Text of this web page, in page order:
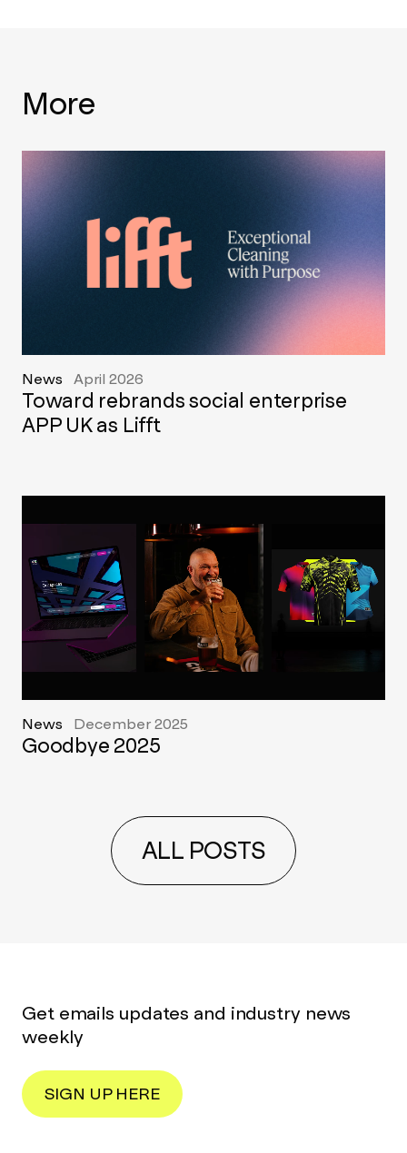
More
News April 2026
Toward rebrands social enterprise
APP UK as Lifft
News December 2025
Goodbye 2025
ALL POSTS
Get emails updates and industry news
weekly
SIGN UP HERE